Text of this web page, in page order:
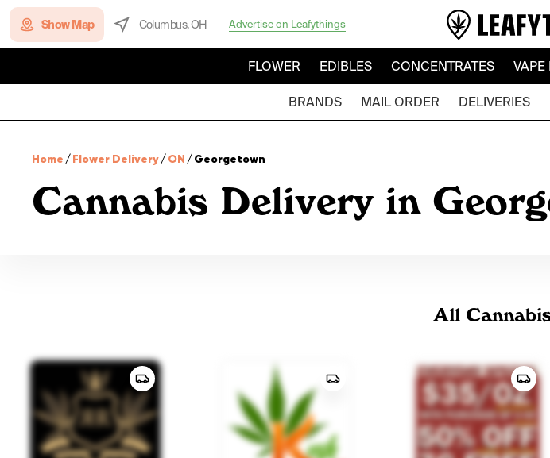
Show Map Columbus, OH Advertise on Leafythings
FLOWER EDIBLES CONCENTRATES VAPE
BRANDS MAIL ORDER DELIVERIES
Home /Flower Delivery/ON /Georgetown
Cannabis Delivery in
All